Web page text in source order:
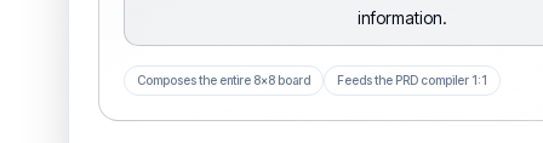
information.
Composes the entire 8×8 board Feeds the PRD compiler 1:1